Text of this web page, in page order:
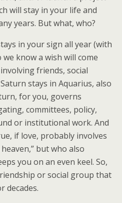
will stay in your life and
years. But what, who?
in your sign all year (with
we know a wish will come
friends, social
stays in Aquarius, also
for you, governs
committees, policy,
or institutional work. And
if love, probably involves
but who also
you on an even keel. So,
or social group that
decades.